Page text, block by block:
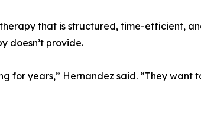
that is structured, time-efficient,
doesn’t provide.
for years,” Hernandez said. “They want